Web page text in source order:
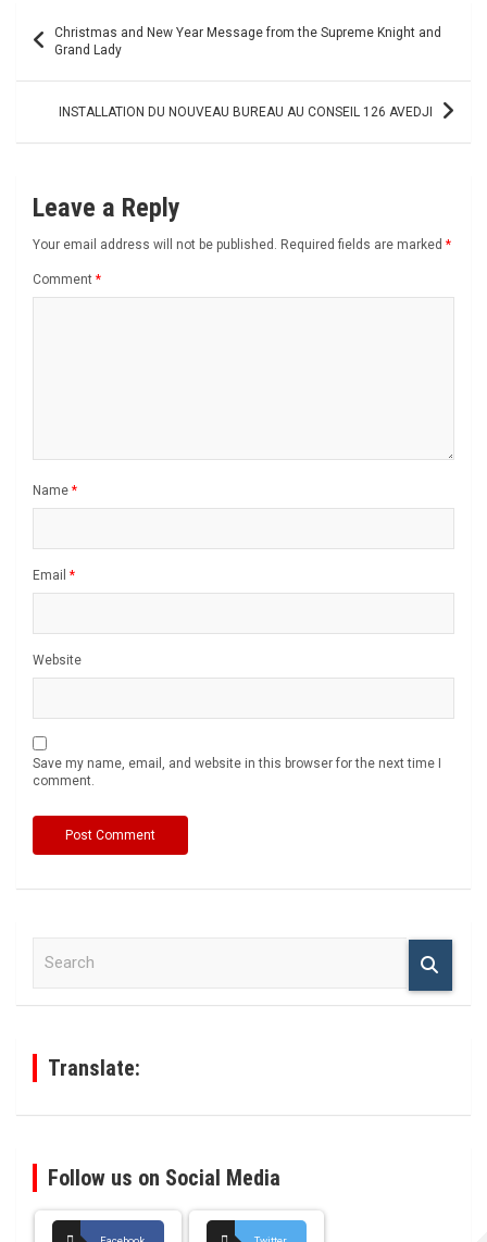
Post
navigation
Christmas and New Year Message from the Supreme Knight and
Grand Lady
INSTALLATION DU NOUVEAU BUREAU AU CONSEIL 126 AVEDJI
Leave a Reply
Your email address will not be published. Required fields are marked *
Comment *
Name *
Email *
Website
Save my name, email, and website in this browser for the next time I
comment.
Translate:
Follow us on Social Media